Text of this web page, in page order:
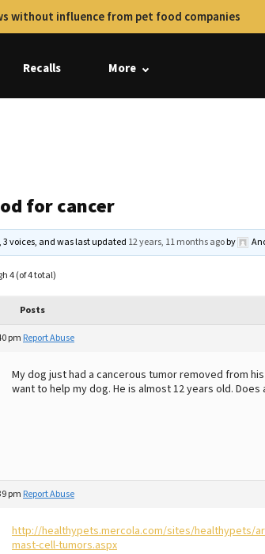
without influence from pet food companies
Recalls More
for cancer
3 voices, and was last updated 12 years, 11 months agoby
4 (of 4 total)
Posts
pm Report Abuse
My dog just had a cancerous tumor removed from
want to help my dog. He is almost 12 years old.
pm Report Abuse
http://healthypets.mercola.com/sites/healthypets/
mast-cell-tumors.aspx